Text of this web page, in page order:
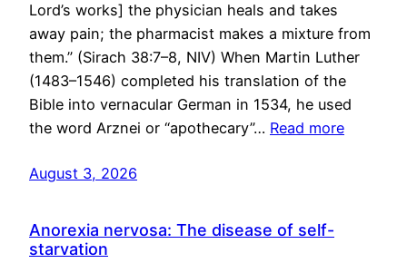
Lord’s works] the physician heals and takes
away pain; the pharmacist makes a mixture from
them.” (Sirach 38:7–8, NIV) When Martin Luther
(1483–1546) completed his translation of the
Bible into vernacular German in 1534, he used
the word Arznei or “apothecary”… Read more
August 3, 2026
Anorexia nervosa: The disease of self-
starvation